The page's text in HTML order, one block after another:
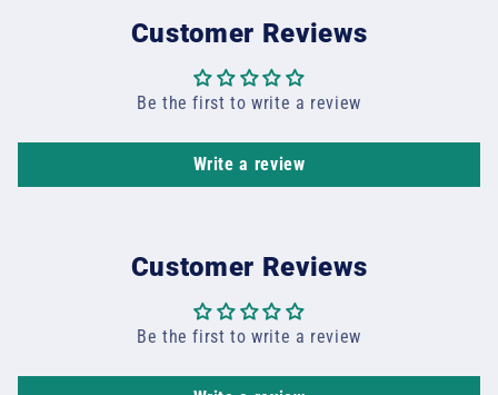
Customer Reviews
Be the first to write a review
Write a review
Customer Reviews
Be the first to write a review